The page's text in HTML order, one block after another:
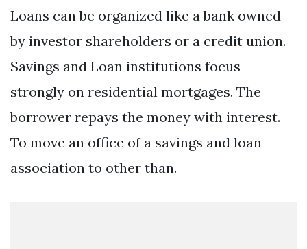
Loans can be organized like a bank owned
by investor shareholders or a credit union.
Savings and Loan institutions focus
strongly on residential mortgages. The
borrower repays the money with interest.
To move an office of a savings and loan
association to other than.